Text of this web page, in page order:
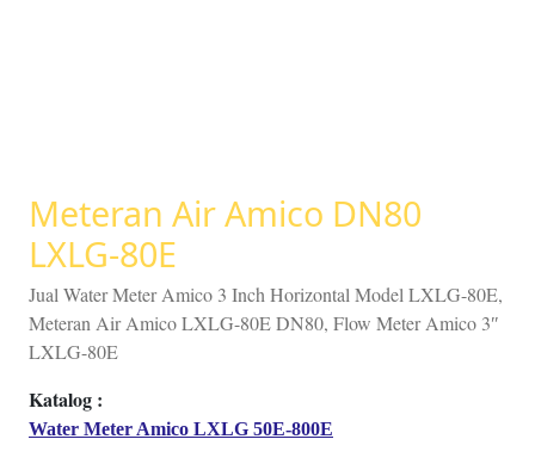
Meteran Air Amico DN80
LXLG-80E
Jual Water Meter Amico 3 Inch Horizontal Model LXLG-80E,
Meteran Air Amico LXLG-80E DN80, Flow Meter Amico 3″
LXLG-80E
Water Meter Amico LXLG 50E-800E